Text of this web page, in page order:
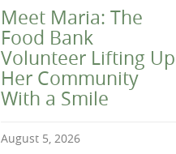
Meet Maria: The
Food Bank
Volunteer Lifting Up
Her Community
With a Smile
August 5, 2026